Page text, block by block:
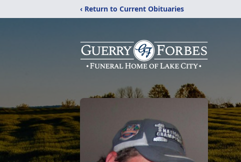
‹ Return to Current Obituaries